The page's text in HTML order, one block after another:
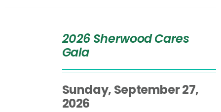
2026 Sherwood Cares
Gala
Sunday, September 27,
2026